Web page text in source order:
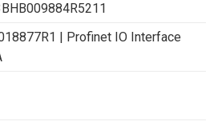
| Profinet IO Interface